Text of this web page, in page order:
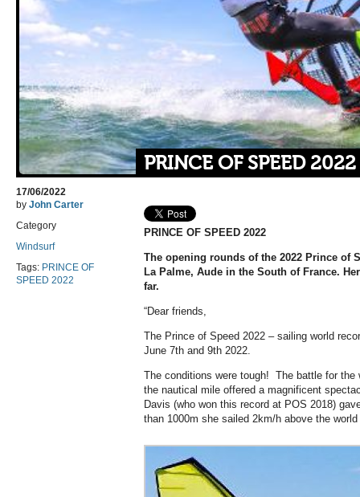
PRINCE OF SPEED 2022
17/06/2022
by John Carter
Category
Windsurf
Tags: PRINCE OF
SPEED 2022
PRINCE OF SPEED 2022
The opening rounds of the 2022 Prince of
La Palme, Aude in the South of France.
far.
“Dear friends,
The Prince of Speed 2022 – sailing world
June 7th and 9th 2022.
The conditions were tough! The battle for the
the nautical mile offered a magnificent
Davis (who won this record at POS 2018)
than 1000m she sailed 2km/h above the